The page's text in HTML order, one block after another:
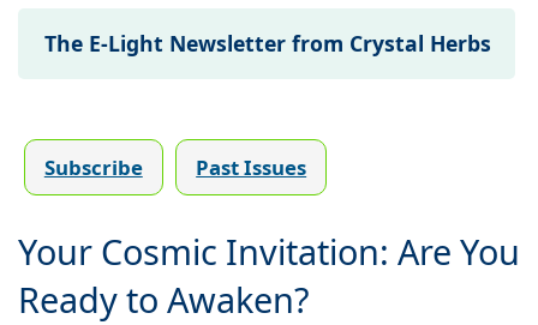
The E-Light Newsletter from Crystal Herbs
Subscribe Past Issues
Your Cosmic Invitation: Are You
Ready to Awaken?